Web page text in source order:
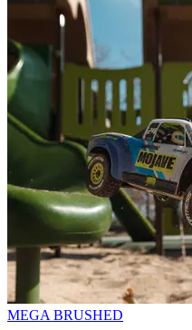
MEGA BRUSHED